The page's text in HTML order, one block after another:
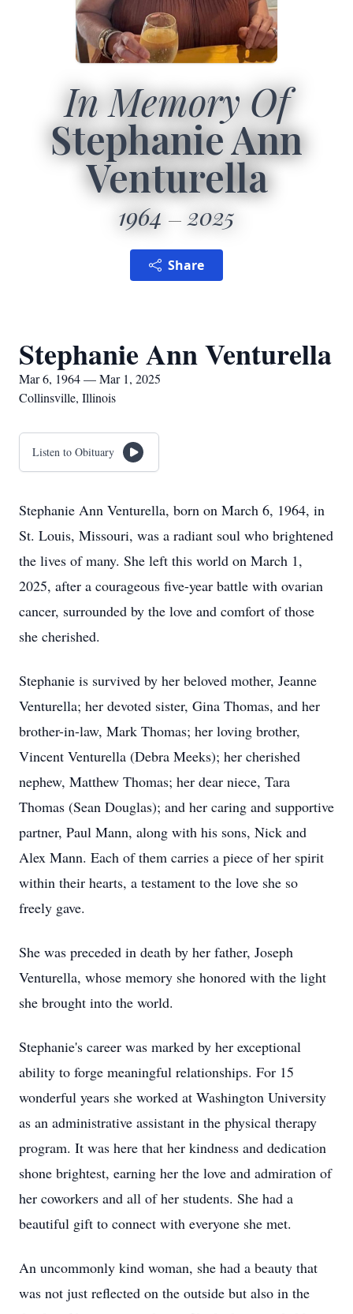
In Memory Of
Stephanie Ann
Venturella
1964 2025
Share
Stephanie Ann Venturella
Mar 6, 1964 — Mar 1, 2025
Collinsville, Illinois
Listen to Obituary
Stephanie Ann Venturella, born on March 6, 1964, in
St. Louis, Missouri, was a radiant soul who brightened
the lives of many. She left this world on March 1,
2025, after a courageous five-year battle with ovarian
cancer, surrounded by the love and comfort of those
she cherished.
Stephanie is survived by her beloved mother, Jeanne
Venturella; her devoted sister, Gina Thomas, and her
brother-in-law, Mark Thomas; her loving brother,
Vincent Venturella (Debra Meeks); her cherished
nephew, Matthew Thomas; her dear niece, Tara
Thomas (Sean Douglas); and her caring and supportive
partner, Paul Mann, along with his sons, Nick and
Alex Mann. Each of them carries a piece of her spirit
within their hearts, a testament to the love she so
freely gave.
She was preceded in death by her father, Joseph
Venturella, whose memory she honored with the light
she brought into the world.
Stephanie's career was marked by her exceptional
ability to forge meaningful relationships. For 15
wonderful years she worked at Washington University
as an administrative assistant in the physical therapy
program. It was here that her kindness and dedication
shone brightest, earning her the love and admiration of
her coworkers and all of her students. She had a
beautiful gift to connect with everyone she met.
An uncommonly kind woman, she had a beauty that
was not just reflected on the outside but also in the